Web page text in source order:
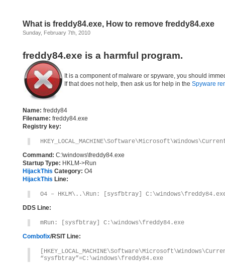
What is freddy84.exe, How to remove freddy84.exe
Sunday, February 7th, 2010
freddy84.exe is a harmful program.
It is a component of malware or spyware, you should
If that does not help, then ask us for help in the Spyware
Name: freddy84
Filename: freddy84.exe
Registry key:
Command: C:\windows\freddy84.exe
Startup Type: HKLM->Run
HijackThis Category: O4
HijackThis Line:
O4 – HKLM\..\Run: [sysfbtray]
DDS Line:
mRun: [sysfbtray] C:\windows\freddy84.exe
Combofix/RSIT Line:
“sysfbtray”=C:\windows\freddy84.exe